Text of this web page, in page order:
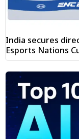
India secures
Esports Nations